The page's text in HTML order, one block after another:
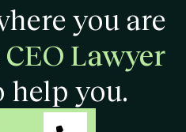
you are
CEO Lawyer
help you.